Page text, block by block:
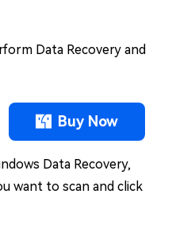
Data Recovery and
Buy Now
Data Recovery,
want to scan and click